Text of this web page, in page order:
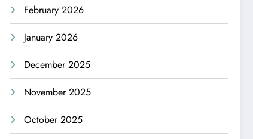
February 2026
January 2026
December 2025
November 2025
October 2025